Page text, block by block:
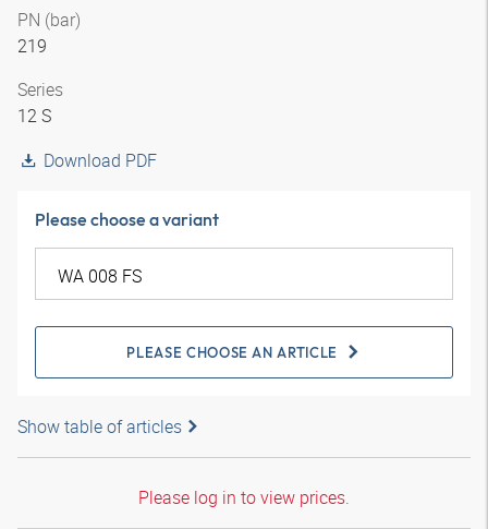
PN (bar)
219
Series
12 S
Download PDF
Please choose a variant
PLEASE CHOOSE AN ARTICLE
Show table of articles
Please log in to view prices.